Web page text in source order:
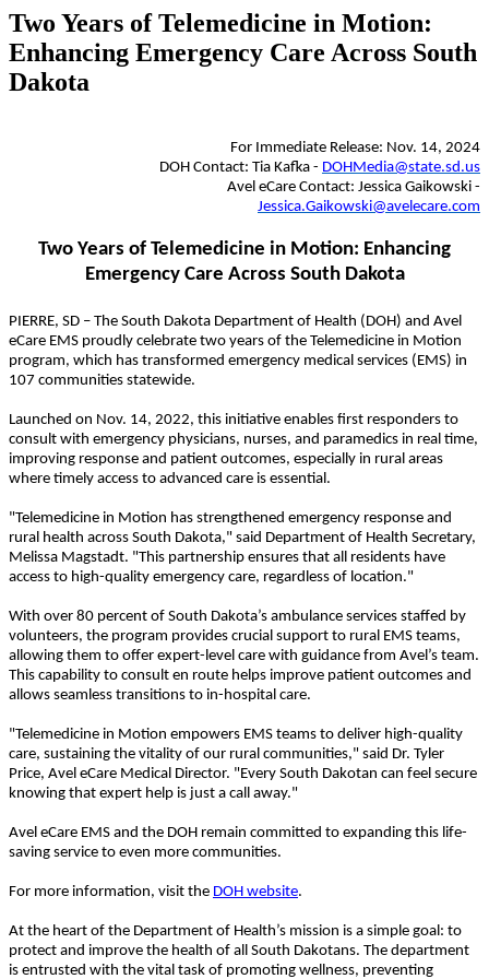
Two Years of Telemedicine in Motion:
Enhancing Emergency Care Across South
Dakota
For Immediate Release: Nov. 14, 2024
DOH Contact: Tia Kafka - DOHMedia@state.sd.us
Avel eCare Contact: Jessica Gaikowski -
Jessica.Gaikowski@avelecare.com
Two Years of Telemedicine in Motion: Enhancing
Emergency Care Across South Dakota
PIERRE, SD – The South Dakota Department of Health (DOH) and Avel
eCare EMS proudly celebrate two years of the Telemedicine in Motion
program, which has transformed emergency medical services (EMS) in
107 communities statewide.
Launched on Nov. 14, 2022, this initiative enables first responders to
consult with emergency physicians, nurses, and paramedics in real time,
improving response and patient outcomes, especially in rural areas
where timely access to advanced care is essential.
"Telemedicine in Motion has strengthened emergency response and
rural health across South Dakota," said Department of Health Secretary,
Melissa Magstadt. "This partnership ensures that all residents have
access to high-quality emergency care, regardless of location."
With over 80 percent of South Dakota’s ambulance services staffed by
volunteers, the program provides crucial support to rural EMS teams,
allowing them to offer expert-level care with guidance from Avel’s team.
This capability to consult en route helps improve patient outcomes and
allows seamless transitions to in-hospital care.
"Telemedicine in Motion empowers EMS teams to deliver high-quality
care, sustaining the vitality of our rural communities," said Dr. Tyler
Price, Avel eCare Medical Director. "Every South Dakotan can feel secure
knowing that expert help is just a call away."
Avel eCare EMS and the DOH remain committed to expanding this life-
saving service to even more communities.
For more information, visit the DOH website.
At the heart of the Department of Health’s mission is a simple goal: to
protect and improve the health of all South Dakotans. The department
is entrusted with the vital task of promoting wellness, preventing